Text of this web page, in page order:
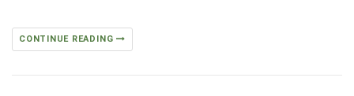
CONTINUE READING